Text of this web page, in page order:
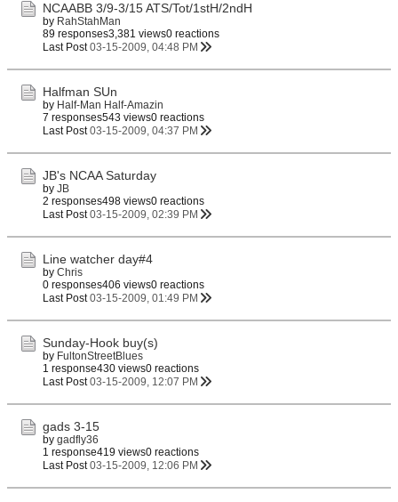
NCAABB 3/9-3/15 ATS/Tot/1stH/2ndH
by RahStahMan
89 responses3,381 views0 reactions
Last Post 03-15-2009, 04:48 PM
Halfman SUn
by Half-Man Half-Amazin
7 responses543 views0 reactions
Last Post 03-15-2009, 04:37 PM
JB's NCAA Saturday
by JB
2 responses498 views0 reactions
Last Post 03-15-2009, 02:39 PM
Line watcher day#4
by Chris
0 responses406 views0 reactions
Last Post 03-15-2009, 01:49 PM
Sunday-Hook buy(s)
by FultonStreetBlues
1 response430 views0 reactions
Last Post 03-15-2009, 12:07 PM
gads 3-15
by gadfly36
1 response419 views0 reactions
Last Post 03-15-2009, 12:06 PM